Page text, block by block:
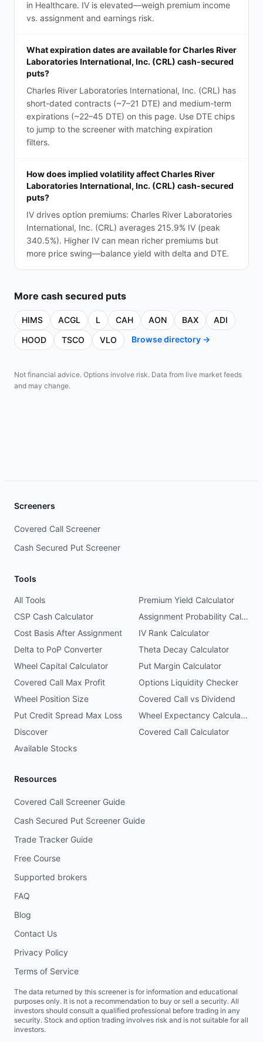
in Healthcare. IV is elevated—weigh premium income
vs. assignment and earnings risk.
What expiration dates are available for Charles River
Laboratories International, Inc. (CRL) cash-secured
puts?
Charles River Laboratories International, Inc. (CRL) has
short-dated contracts (~7–21 DTE) and medium-term
expirations (~22–45 DTE) on this page. Use DTE chips
to jump to the screener with matching expiration
filters.
How does implied volatility affect Charles River
Laboratories International, Inc. (CRL) cash-secured
puts?
IV drives option premiums: Charles River Laboratories
International, Inc. (CRL) averages 215.9% IV (peak
340.5%). Higher IV can mean richer premiums but
more price swing—balance yield with delta and DTE.
More cash secured puts
HIMS ACGL L CAH AON BAX
ADI
HOOD
TSCO VLO Browse directory →
Not financial advice. Options involve risk. Data from live market feeds
and may change.
Screeners
Covered Call Screener
Cash Secured Put Screener
Tools
All Tools
Premium Yield Calculator
CSP Cash Calculator
Assignment Probability Calculator
Cost Basis After Assignment
IV Rank Calculator
Delta to PoP Converter
Theta Decay Calculator
Wheel Capital Calculator
Put Margin Calculator
Covered Call Max Profit
Options Liquidity Checker
Wheel Position Size
Covered Call vs Dividend
Put Credit Spread Max Loss
Wheel Expectancy Calculator
Discover
Covered Call Calculator
Available Stocks
Resources
Covered Call Screener Guide
Cash Secured Put Screener Guide
Trade Tracker Guide
Free Course
Supported brokers
FAQ
Blog
Contact Us
Privacy Policy
Terms of Service
The data returned by this screener is for information and educational
purposes only. It is not a recommendation to buy or sell a security. All
investors should consult a qualified professional before trading in any
security. Stock and option trading involves risk and is not suitable for all
investors.